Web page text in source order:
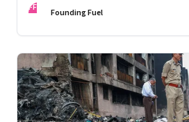
FF Founding Fuel